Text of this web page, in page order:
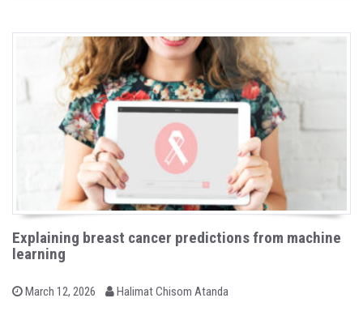
Explaining breast cancer predictions from machine
learning
P
March 12, 2026
b Halimat Chisom Atanda